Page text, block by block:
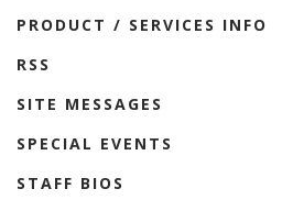
PRODUCT / SERVICES INFO
RSS
SITE MESSAGES
SPECIAL EVENTS
STAFF BIOS